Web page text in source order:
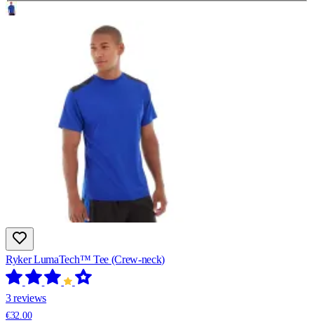
Ryker LumaTech™ Tee (Crew-neck)
3 reviews
€32.00